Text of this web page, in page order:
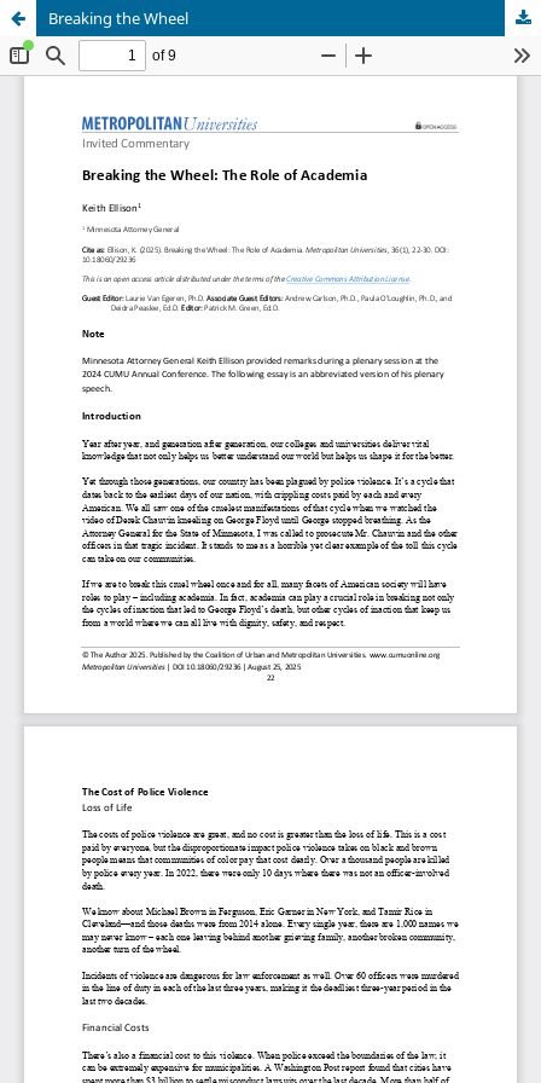
Breaking the Wheel